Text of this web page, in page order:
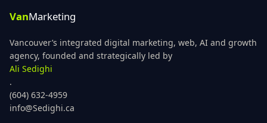
Vancouver’s integrated digital marketing, web, AI and growth
agency, founded and strategically led by
Ali Sedighi
.
(604) 632-4959
info@Sedighi.ca